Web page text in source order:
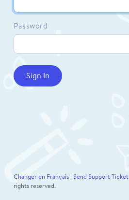
Password
Changer en Français | Send Support Ticket
rights reserved.